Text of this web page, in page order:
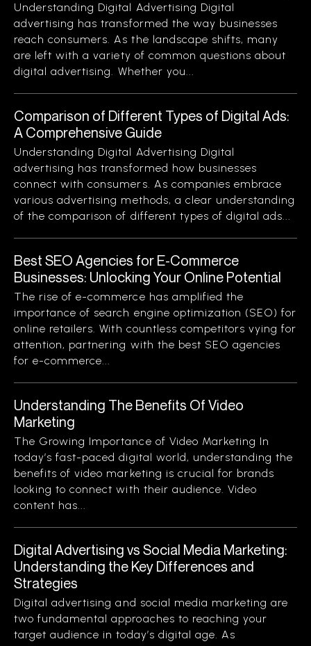
Understanding Digital Advertising Digital
advertising has transformed the way businesses
reach consumers. As the landscape shifts, many
are left with a variety of common questions about
digital advertising. Whether you...
Comparison of Different Types of Digital Ads:
A Comprehensive Guide
Understanding Digital Advertising Digital
advertising has transformed how businesses
connect with consumers. As companies embrace
various advertising methods, a clear understanding
of the comparison of different types of digital ads...
Best SEO Agencies for E-Commerce
Businesses: Unlocking Your Online Potential
The rise of e-commerce has amplified the
importance of search engine optimization (SEO) for
online retailers. With countless competitors vying for
attention, partnering with the best SEO agencies
for e-commerce...
Understanding The Benefits Of Video
Marketing
The Growing Importance of Video Marketing In
today’s fast-paced digital world, understanding the
benefits of video marketing is crucial for brands
looking to connect with their audience. Video
content has...
Digital Advertising vs Social Media Marketing:
Understanding the Key Differences and
Strategies
Digital advertising and social media marketing are
two fundamental approaches to reaching your
target audience in today’s digital age. As